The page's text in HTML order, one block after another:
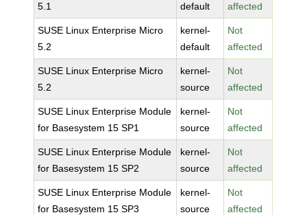
5.1 default affected
SUSE Linux Enterprise Micro
5.2
kernel-
default
Not
affected
SUSE Linux Enterprise Micro
5.2
kernel-
source
Not
affected
SUSE Linux Enterprise Module
for Basesystem 15 SP1
kernel-
source
Not
affected
SUSE Linux Enterprise Module
for Basesystem 15 SP2
kernel-
source
Not
affected
SUSE Linux Enterprise Module
for Basesystem 15 SP3
kernel-
source
Not
affected